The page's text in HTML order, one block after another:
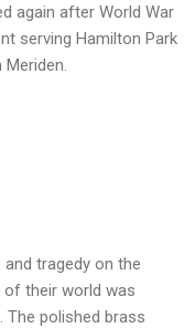
again after World War
serving Hamilton Park
tragedy on the
of their world was
The polished brass